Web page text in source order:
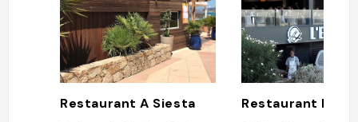
Restaurant A Siesta Restaurant